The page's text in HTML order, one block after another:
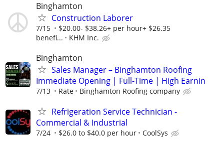
Binghamton
Construction Laborer
7/15
$20.00- $38.26+ per hour+ $26.35
benefi...
KHM Inc.
Binghamton
Sales Manager – Binghamton Roofing
Immediate Opening | Full-Time | High Earnin
7/13 Rate Binghamton Roofing company
Refrigeration Service Technician -
Commercial & Industrial
7/24 $26.0 to $40.0 per hour CoolSys